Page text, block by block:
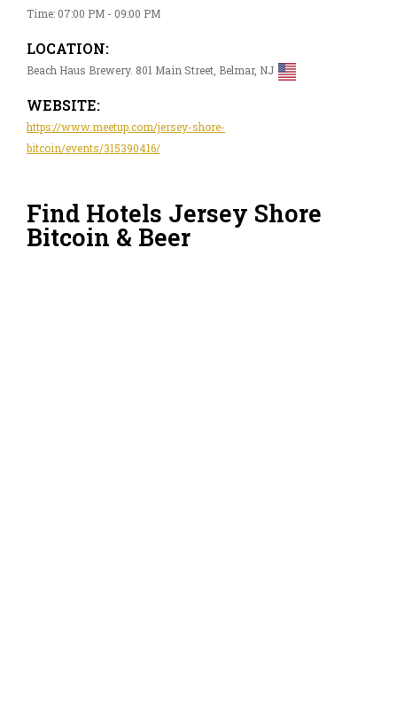
Time: 07:00 PM - 09:00 PM
LOCATION:
Beach Haus Brewery. 801 Main Street, Belmar, NJ
WEBSITE:
https://www.meetup.com/jersey-shore-
bitcoin/events/315390416/
Find Hotels Jersey Shore
Bitcoin & Beer